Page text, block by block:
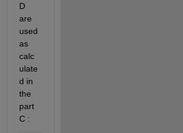
D
are
used
as
calc
ulate
d in
the
part
C :